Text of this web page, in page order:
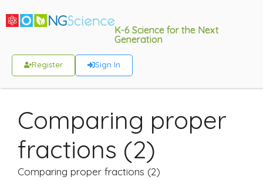
K-6 Science for the Next
Generation
Register Sign In
Comparing proper
fractions (2)
Comparing proper fractions (2)